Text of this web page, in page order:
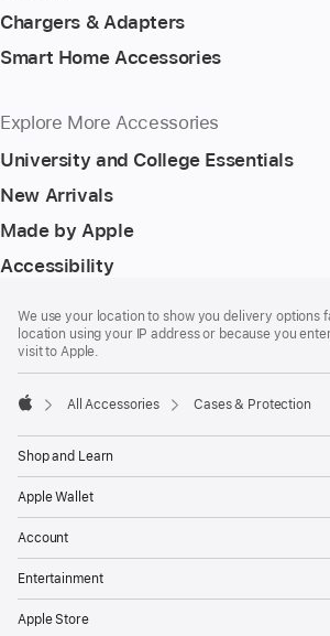
Chargers & Adapters
Smart Home Accessories
Explore More Accessories
University and College Essentials
New Arrivals
Made by Apple
Accessibility
We use your location to show you delivery options
location using your IP address or because you
visit to Apple.
All Accessories Cases & Protection
Shop and Learn
Apple Wallet
Account
Entertainment
Apple Store